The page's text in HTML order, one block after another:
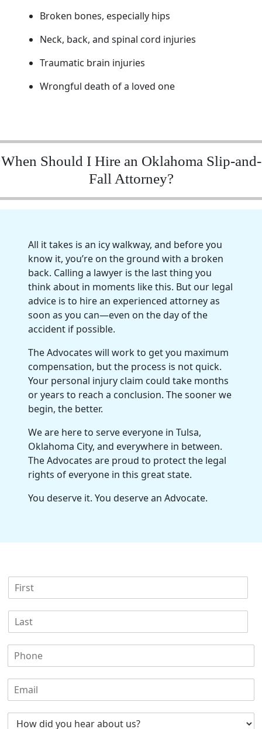
Broken bones, especially hips
Neck, back, and spinal cord injuries
Traumatic brain injuries
Wrongful death of a loved one
When Should I Hire an Oklahoma Slip-and-
Fall Attorney?
All it takes is an icy walkway, and before you
know it, you’re on the ground with a broken
back. Calling a lawyer is the last thing you
think about in moments like this. But our legal
advice is to hire an experienced attorney as
soon as you can—even on the day of the
accident if possible.
The Advocates will work to get you maximum
compensation, but the process is not quick.
Your personal injury claim could take months
or years to reach a conclusion. The sooner we
begin, the better.
We are here to serve everyone in Tulsa,
Oklahoma City, and everywhere in between.
The Advocates are proud to protect the legal
rights of everyone in this great state.
You deserve it. You deserve an Advocate.
m
e
N
m
e
*
m